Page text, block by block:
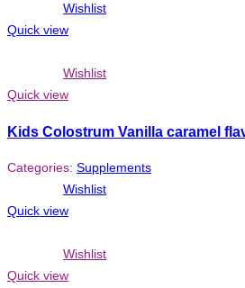
Wishlist
Quick view
Wishlist
Quick view
Kids Colostrum Vanilla caramel
Categories: Supplements
Wishlist
Quick view
Wishlist
Quick view